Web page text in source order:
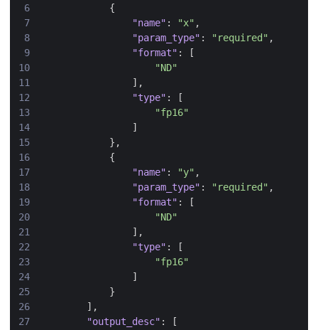
{
"name" : "x" ,
"param_type" : "required" ,
"format" :
[
"ND"
],
"type" :
[
"fp16"
]
},
{
"name" : "y" ,
"param_type" : "required" ,
"format" :
[
"ND"
],
"type" :
[
"fp16"
]
}
],
"output_desc" : [